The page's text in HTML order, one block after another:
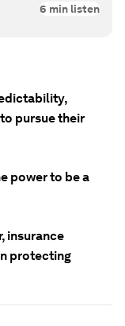
6 min listen
pursue their
power to be a
insurance
protecting